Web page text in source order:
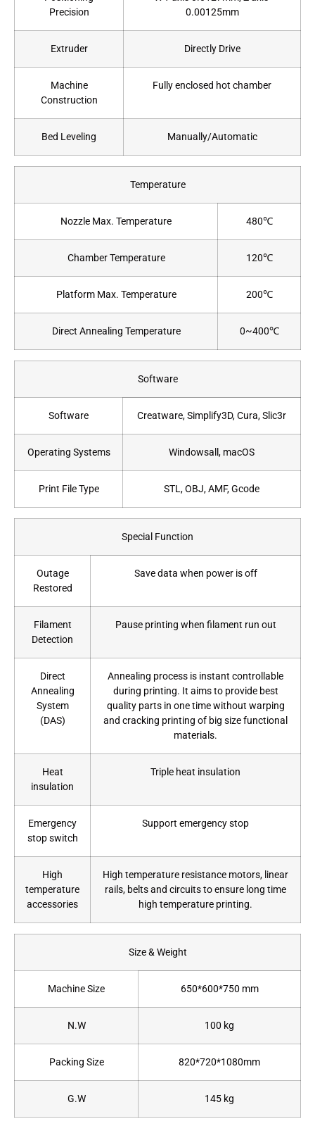
Precision
0.00125mm
Extruder Directly Drive
Machine
Construction
Fully enclosed hot chamber
Bed Leveling Manually/Automatic
Temperature
Nozzle Max. Temperature 480℃
Chamber Temperature 120℃
Platform Max. Temperature 200℃
Direct Annealing Temperature 0~400℃
Software
Software Creatware, Simplify3D, Cura, Slic3r
Operating Systems Windowsall, macOS
Print File Type STL, OBJ, AMF, Gcode
Special Function
Outage
Restored
Save data when power is off
Filament
Detection
Pause printing when filament run out
Direct
Annealing
System
(DAS)
Annealing process is instant controllable
during printing. It aims to provide best
quality parts in one time without warping
and cracking printing of big size functional
materials.
Heat
insulation
Triple heat insulation
Emergency
stop switch
Support emergency stop
High
temperature
accessories
High temperature resistance motors, linear
rails, belts and circuits to ensure long time
high temperature printing.
Size & Weight
Machine Size 650*600*750 mm
N.W 100 kg
Packing Size 820*720*1080mm
G.W 145 kg